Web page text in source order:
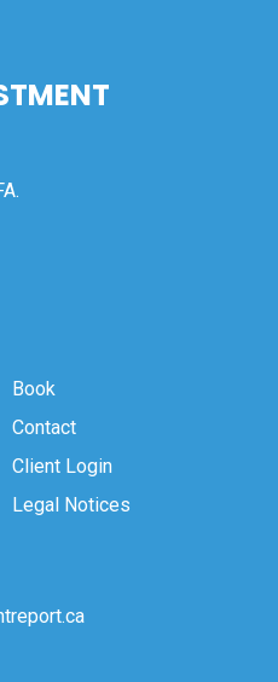
Book
Contact
Client Login
Legal Notices